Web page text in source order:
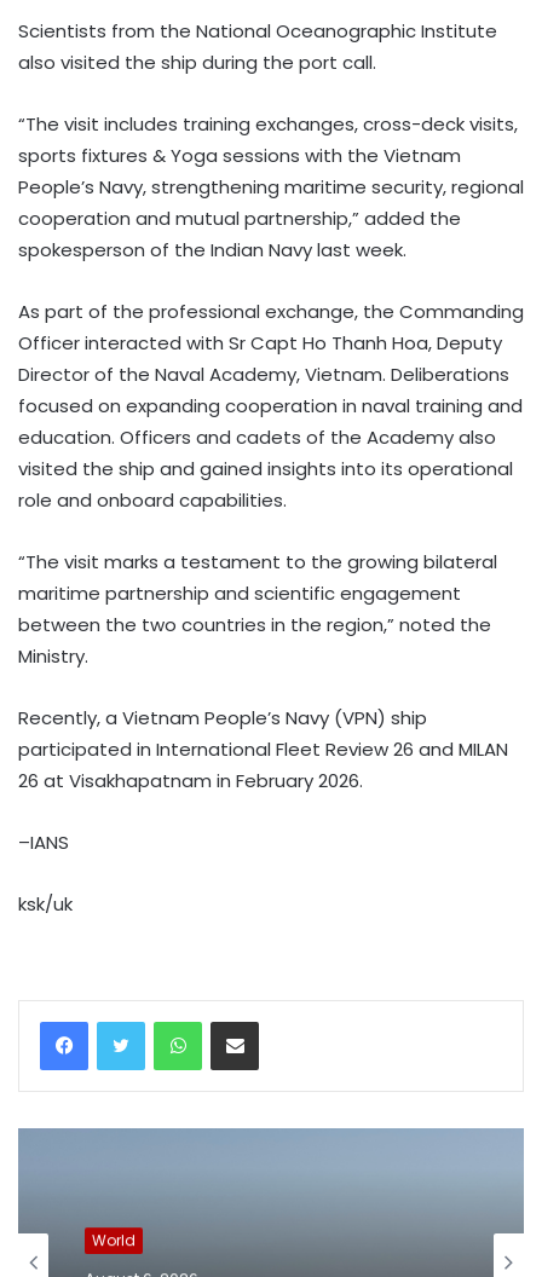
Scientists from the National Oceanographic Institute
also visited the ship during the port call.
“The visit includes training exchanges, cross-deck visits,
sports fixtures & Yoga sessions with the Vietnam
People’s Navy, strengthening maritime security, regional
cooperation and mutual partnership,” added the
spokesperson of the Indian Navy last week.
As part of the professional exchange, the Commanding
Officer interacted with Sr Capt Ho Thanh Hoa, Deputy
Director of the Naval Academy, Vietnam. Deliberations
focused on expanding cooperation in naval training and
education. Officers and cadets of the Academy also
visited the ship and gained insights into its operational
role and onboard capabilities.
“The visit marks a testament to the growing bilateral
maritime partnership and scientific engagement
between the two countries in the region,” noted the
Ministry.
Recently, a Vietnam People’s Navy (VPN) ship
participated in International Fleet Review 26 and MILAN
26 at Visakhapatnam in February 2026.
–IANS
ksk/uk
WhatsAppShare via Email
World